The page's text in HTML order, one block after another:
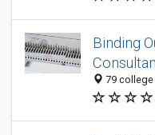
Binding
79 college